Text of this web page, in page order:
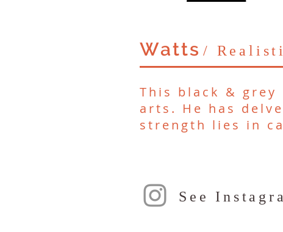
Watts /
This black &
arts. He has
strength lies in
See